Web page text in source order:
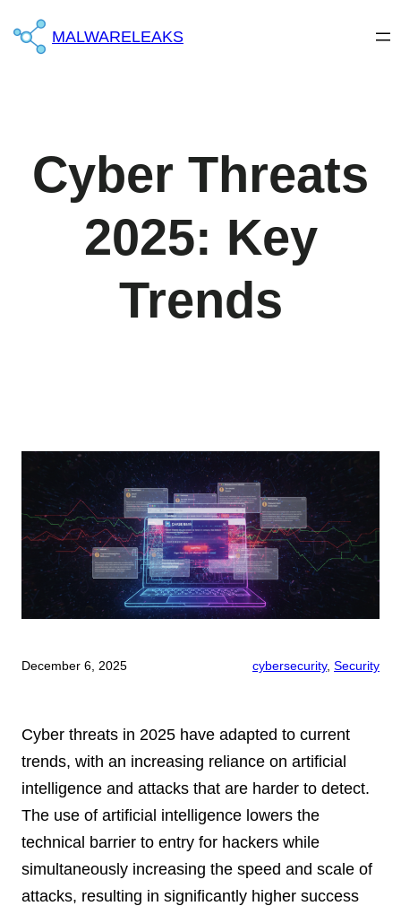
MALWARELEAKS
Cyber ​​Threats
2025: Key
Trends
December 6, 2025 cybersecurity, Security
Cyber threats in 2025 have adapted to current
trends, with an increasing reliance on artificial
intelligence and attacks that are harder to detect.
The use of artificial intelligence lowers the
technical barrier to entry for hackers while
simultaneously increasing the speed and scale of
attacks, resulting in significantly higher success